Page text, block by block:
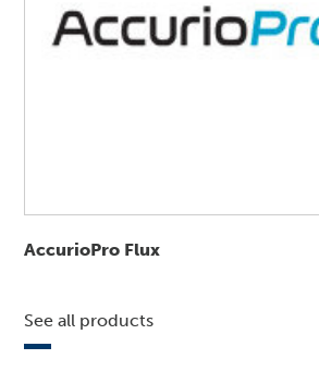
AccurioPro Flux
See all products